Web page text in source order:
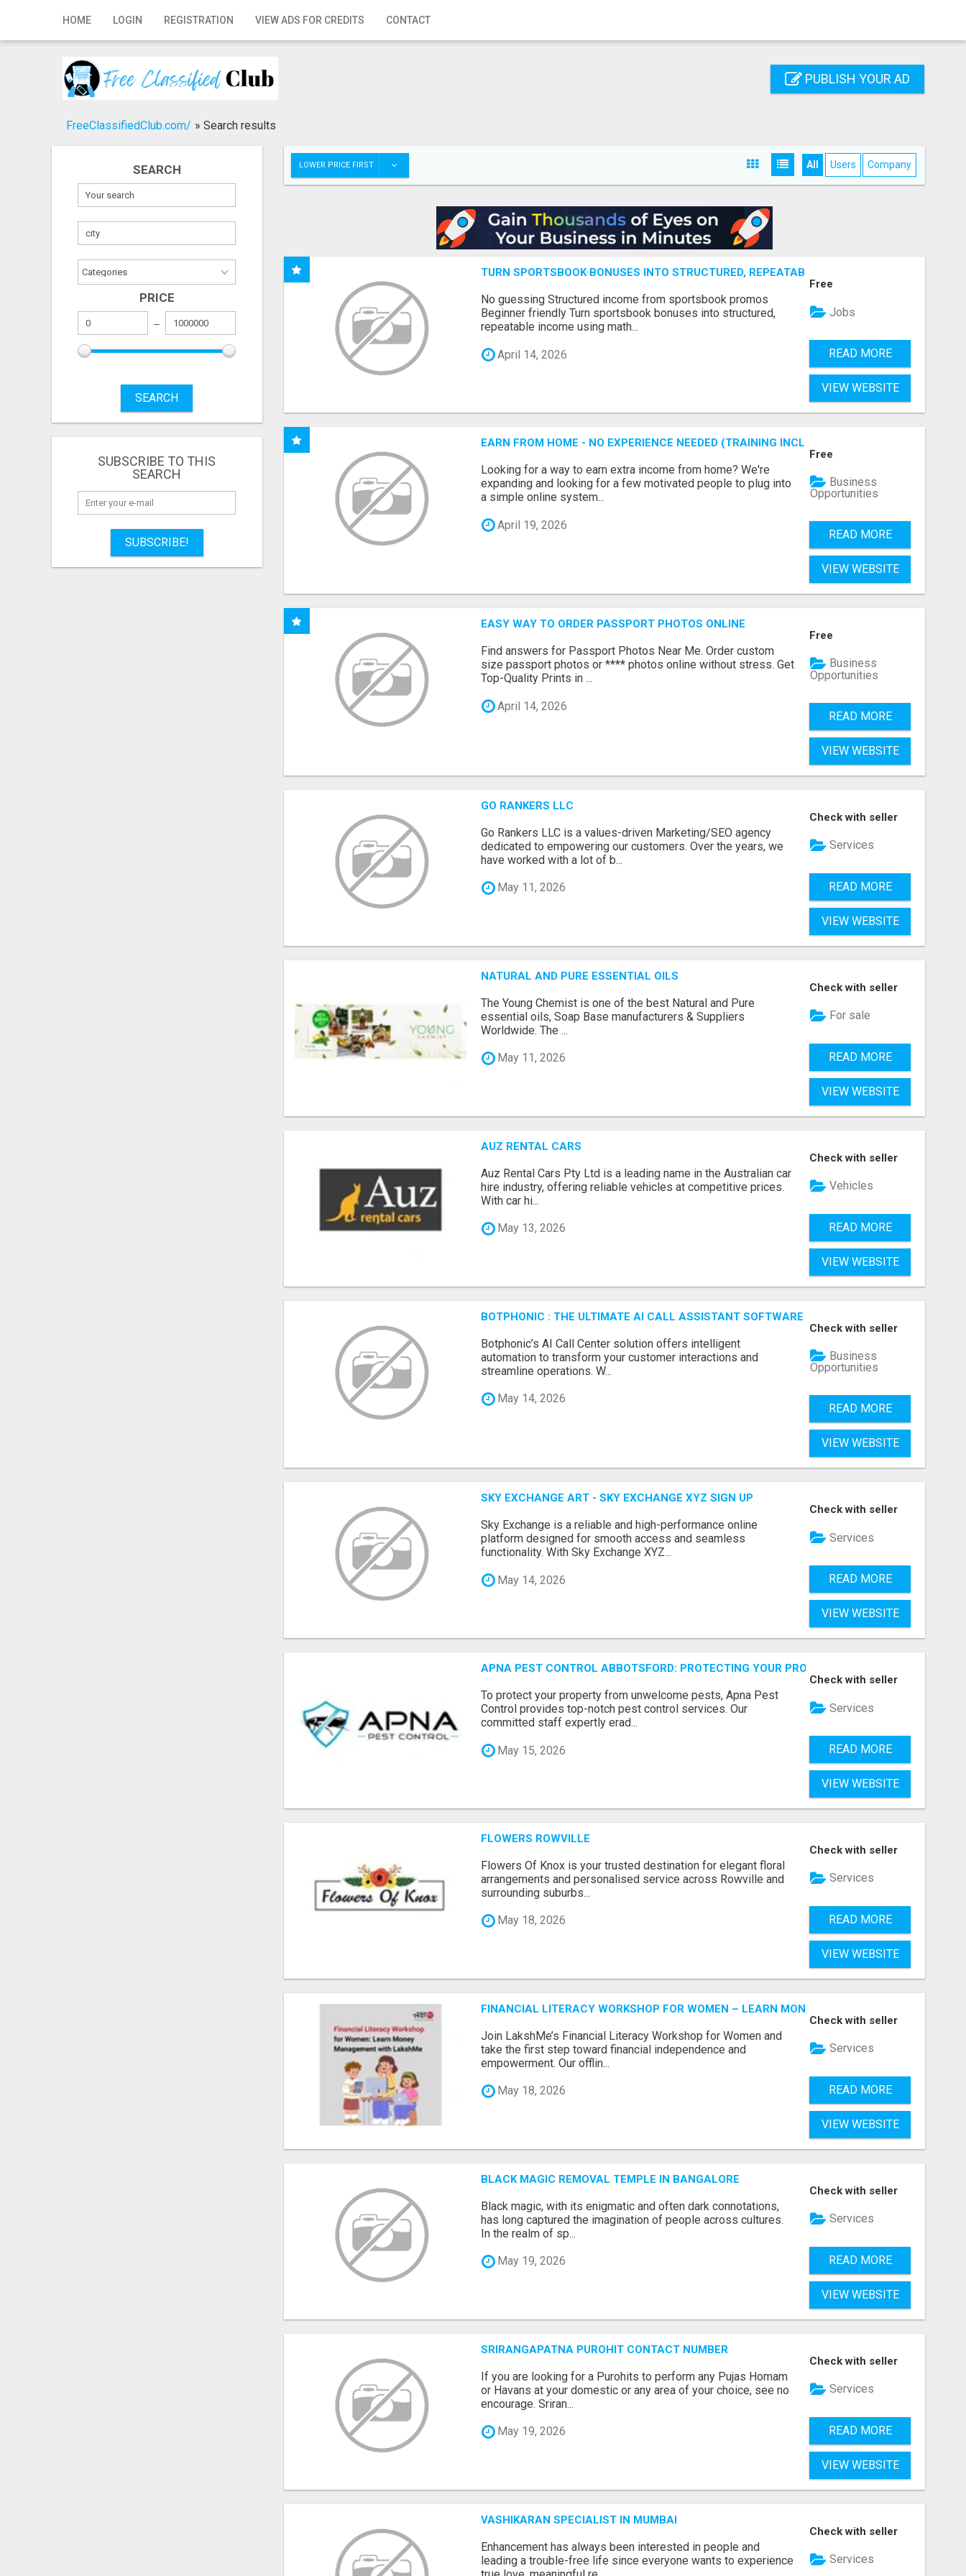
HOME LOGIN REGISTRATION VIEW ADS FOR CREDITS CONTACT
Home
Registration
Publish your ad
PUBLISH YOUR AD
FreeClassifiedClub.com/ » Search results
SEARCH
PRICE
SEARCH
SUBSCRIBE TO THIS
SEARCH
SUBSCRIBE!
LOWER PRICE FIRST All Users Company
TURN SPORTSBOOK BONUSES INTO STRUCTURED, REPEATABLE INCOME USING MATH, NOT
No guessing Structured income from sportsbook promos
Beginner friendly Turn sportsbook bonuses into structured,
repeatable income using math...
April 14, 2026
Free
Jobs
READ MORE
VIEW WEBSITE
EARN FROM HOME - NO EXPERIENCE NEEDED (TRAINING INCLUDED)
Looking for a way to earn extra income from home? We're
expanding and looking for a few motivated people to plug into
a simple online system...
April 19, 2026
Free
Business
Opportunities
READ MORE
VIEW WEBSITE
EASY WAY TO ORDER PASSPORT PHOTOS ONLINE
Find answers for Passport Photos Near Me. Order custom
size passport photos or **** photos online without stress. Get
Top-Quality Prints in ...
April 14, 2026
Free
Business
Opportunities
READ MORE
VIEW WEBSITE
GO RANKERS LLC
Go Rankers LLC is a values-driven Marketing/SEO agency
dedicated to empowering our customers. Over the years, we
have worked with a lot of b...
May 11, 2026
Check with seller
Services
READ MORE
VIEW WEBSITE
NATURAL AND PURE ESSENTIAL OILS
The Young Chemist is one of the best Natural and Pure
essential oils, Soap Base manufacturers & Suppliers
Worldwide. The ...
May 11, 2026
Check with seller
For sale
READ MORE
VIEW WEBSITE
AUZ RENTAL CARS
Auz Rental Cars Pty Ltd is a leading name in the Australian car
hire industry, offering reliable vehicles at competitive prices.
With car hi...
May 13, 2026
Check with seller
Vehicles
READ MORE
VIEW WEBSITE
BOTPHONIC : THE ULTIMATE AI CALL ASSISTANT SOFTWARE
Botphonic’s AI Call Center solution offers intelligent
automation to transform your customer interactions and
streamline operations. W...
May 14, 2026
Check with seller
Business
Opportunities
READ MORE
VIEW WEBSITE
SKY EXCHANGE ART - SKY EXCHANGE XYZ SIGN UP
Sky Exchange is a reliable and high-performance online
platform designed for smooth access and seamless
functionality. With Sky Exchange XYZ...
May 14, 2026
Check with seller
Services
READ MORE
VIEW WEBSITE
APNA PEST CONTROL ABBOTSFORD: PROTECTING YOUR PROPERTY
To protect your property from unwelcome pests, Apna Pest
Control provides top-notch pest control services. Our
committed staff expertly erad...
May 15, 2026
Check with seller
Services
READ MORE
VIEW WEBSITE
FLOWERS ROWVILLE
Flowers Of Knox is your trusted destination for elegant floral
arrangements and personalised service across Rowville and
surrounding suburbs...
May 18, 2026
Check with seller
Services
READ MORE
VIEW WEBSITE
FINANCIAL LITERACY WORKSHOP FOR WOMEN – LEARN MONEY MANAGEMENT WITH
Join LakshMe’s Financial Literacy Workshop for Women and
take the first step toward financial independence and
empowerment. Our offlin...
May 18, 2026
Check with seller
Services
READ MORE
VIEW WEBSITE
BLACK MAGIC REMOVAL TEMPLE IN BANGALORE
Black magic, with its enigmatic and often dark connotations,
has long captured the imagination of people across cultures.
In the realm of sp...
May 19, 2026
Check with seller
Services
READ MORE
VIEW WEBSITE
SRIRANGAPATNA PUROHIT CONTACT NUMBER
If you are looking for a Purohits to perform any Pujas Homam
or Havans at your domestic or any area of your choice, see no
encourage. Sriran...
May 19, 2026
Check with seller
Services
READ MORE
VIEW WEBSITE
VASHIKARAN SPECIALIST IN MUMBAI
Enhancement has always been interested in people and
leading a trouble-free life since everyone wants to experience
Check with seller
Services